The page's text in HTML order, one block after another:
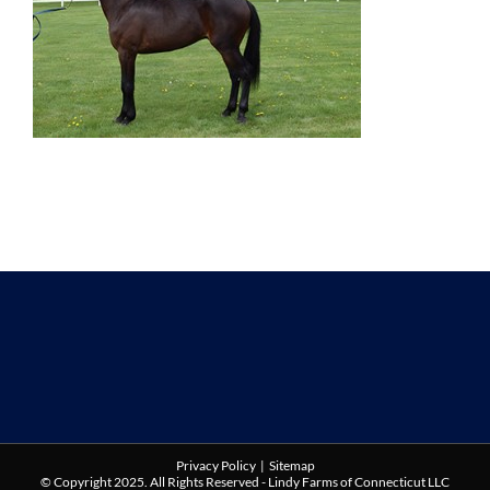
Privacy Policy| Sitemap
© Copyright 2025. All Rights Reserved - Lindy Farms of Connecticut LLC